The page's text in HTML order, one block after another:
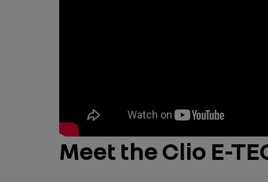
Meet the Clio E-